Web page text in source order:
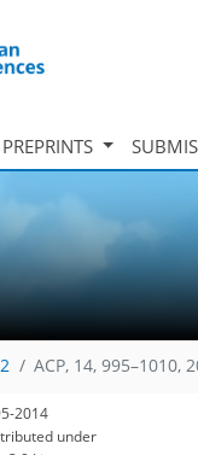
ACP, 14, 995–1010,
2014
under